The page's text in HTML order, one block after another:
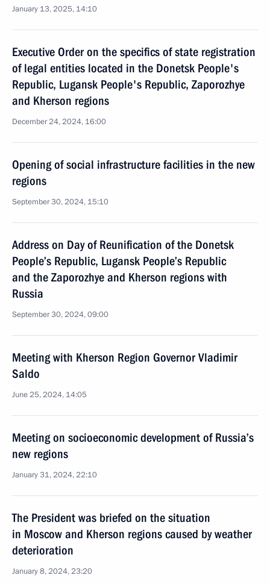
January 13, 2025, 14:10
Executive Order on the specifics of state registration
of legal entities located in the Donetsk People's
Republic, Lugansk People's Republic, Zaporozhye
and Kherson regions
December 24, 2024, 16:00
Opening of social infrastructure facilities in the new
regions
September 30, 2024, 15:10
Address on Day of Reunification of the Donetsk
People’s Republic, Lugansk People’s Republic
and the Zaporozhye and Kherson regions with
Russia
September 30, 2024, 09:00
Meeting with Kherson Region Governor Vladimir
Saldo
June 25, 2024, 14:05
Meeting on socioeconomic development of Russia’s
new regions
January 31, 2024, 22:10
The President was briefed on the situation
in Moscow and Kherson regions caused by weather
deterioration
January 8, 2024, 23:20